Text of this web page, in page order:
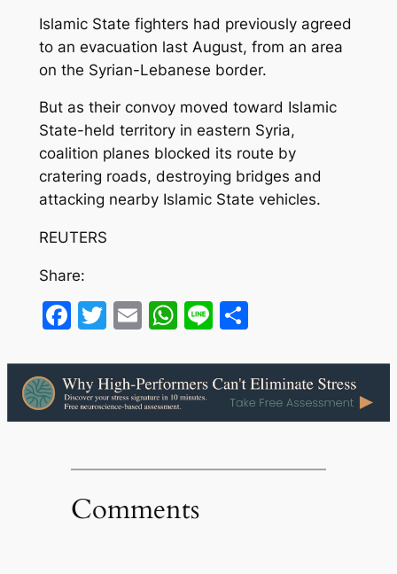
Islamic State fighters had previously agreed
to an evacuation last August, from an area
on the Syrian-Lebanese border.
But as their convoy moved toward Islamic
State-held territory in eastern Syria,
coalition planes blocked its route by
cratering roads, destroying bridges and
attacking nearby Islamic State vehicles.
REUTERS
Share:
Facebook
Twitter
EmailWhatsApp
LineShare
Comments